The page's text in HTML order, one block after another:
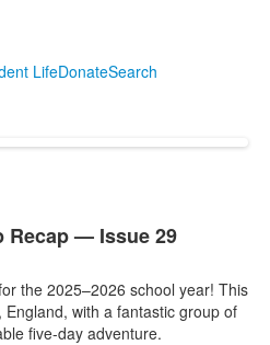
LifeDonateSearch
Recap — Issue 29
the 2025–2026 school year! This
with a fantastic group of
five-day adventure.